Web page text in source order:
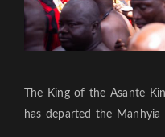
The King of the Asante
has departed the